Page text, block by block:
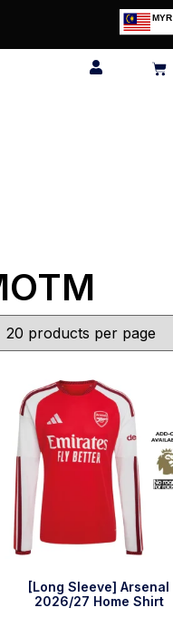
MYR
[Long Sleeve] Arsenal
2026/27 Home Shirt